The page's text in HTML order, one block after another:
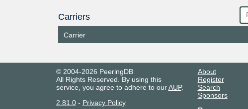
Carriers
Carrier
© 2004-2026 PeeringDB
All Rights Reserved. By using this
service, you agree to adhere to ourAUP.
2.81.0- Privacy Policy
About
Register
Search
Sponsors